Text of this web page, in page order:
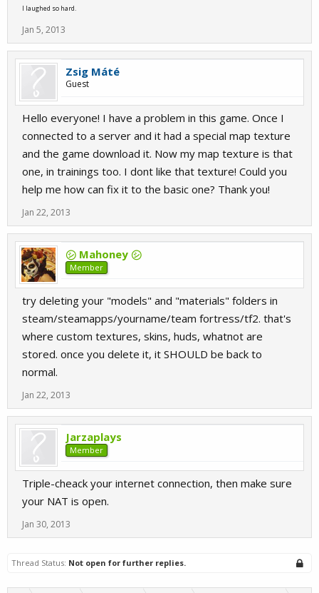
I laughed so hard.
Jan 5, 2013
Zsig Máté
Guest
Hello everyone! I have a problem in this game. Once I
connected to a server and it had a special map texture
and the game download it. Now my map texture is that
one, in trainings too. I dont like that texture! Could you
help me how can fix it to the basic one? Thank you!
Jan 22, 2013
㋛ Mahoney ㋛
Member
try deleting your "models" and "materials" folders in
steam/steamapps/yourname/team fortress/tf2. that's
where custom textures, skins, huds, whatnot are
stored. once you delete it, it SHOULD be back to
normal.
Jan 22, 2013
Jarzaplays
Member
Triple-cheack your internet connection, then make sure
your NAT is open.
Jan 30, 2013
Thread Status: Not open for further replies.